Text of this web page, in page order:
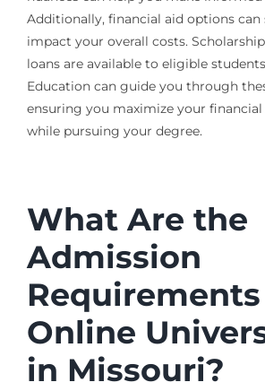
Additionally, financial aid options
impact your overall costs.
loans are available to eligible
Education can guide you through
ensuring you maximize your
while pursuing your degree.
What Are the
Admission
Online
in Missouri?